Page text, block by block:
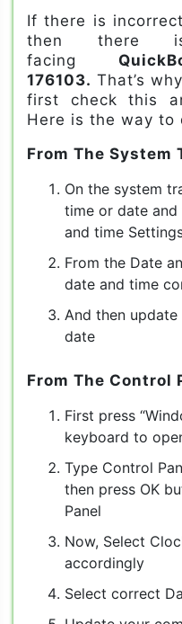
If there is
then there
facing
176103. That’s
first check this
Here is the way to
From The System
On the system
time or date and
and time
From the Date
date and time
And then update
date
From The Control
First press
keyboard to
Type Control
then press OK
Panel
Now, Select
accordingly
Select correct